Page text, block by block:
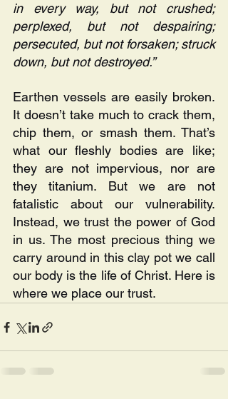
in every way, but not crushed;
perplexed, but not despairing;
persecuted, but not forsaken; struck
down, but not destroyed.”
Earthen vessels are easily broken.
It doesn’t take much to crack them,
chip them, or smash them. That’s
what our fleshly bodies are like;
they are not impervious, nor are
they titanium. But we are not
fatalistic about our vulnerability.
Instead, we trust the power of God
in us. The most precious thing we
carry around in this clay pot we call
our body is the life of Christ. Here is
where we place our trust.